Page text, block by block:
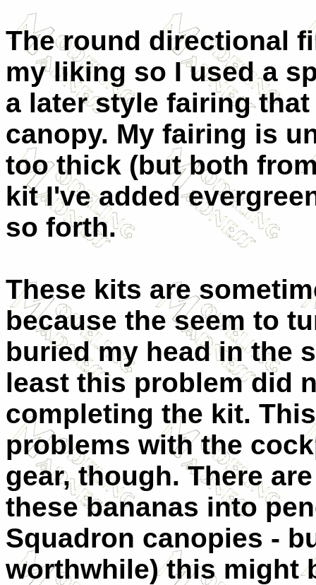
The round directional
my liking so I used a
a later style fairing
canopy. My fairing is
too thick (but both
kit I've added
so forth.
These kits are
because the seem to
buried my head in the
least this problem did
completing the kit.
problems with the
gear, though. There
these bananas into
Squadron canopies -
worthwhile) this might